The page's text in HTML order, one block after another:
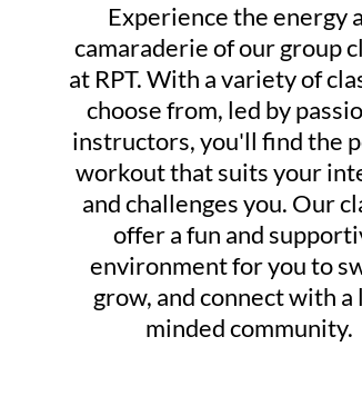
Experience the energy
camaraderie of our group
at RPT. With a variety of
choose from, led by
instructors, you'll find the
workout that suits your
and challenges you. Our
offer a fun and
environment for you to
grow, and connect with a
minded community.